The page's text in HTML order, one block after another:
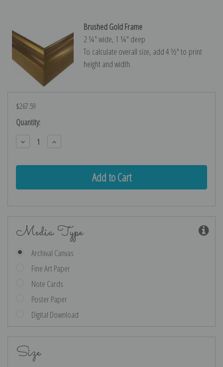
Brushed Gold Frame
2 ¼″ wide, 1 ¼″ deep
To calculate overall size, add 4 ½″ to print
height and width.
$267.59
Current
Stock:
Quantity:
Decrease
Quantity:
Increase
Quantity:
Media Type
Archival Canvas
Fine Art Paper
Note Cards
Poster Paper
Digital Download
Size